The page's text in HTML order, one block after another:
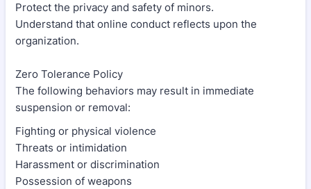
Protect the privacy and safety of minors.
Understand that online conduct reflects upon the
organization.
Zero Tolerance Policy
The following behaviors may result in immediate
suspension or removal:
Fighting or physical violence
Threats or intimidation
Harassment or discrimination
Possession of weapons